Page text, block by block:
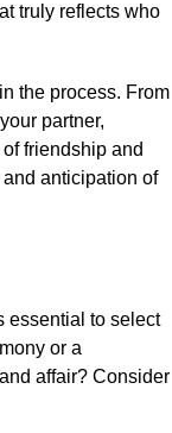
truly reflects who
the process.​ From
partner,
friendship and
anticipation of
essential to select
or a
affair? Consider